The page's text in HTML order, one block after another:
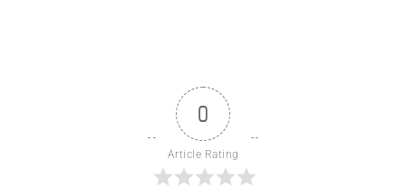
0
Article Rating